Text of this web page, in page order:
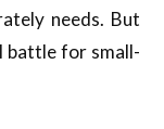
needs. But
battle for small-